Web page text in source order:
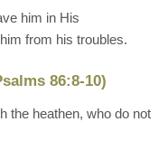
him in His
from his troubles.
86:8-10)
the heathen, who do not